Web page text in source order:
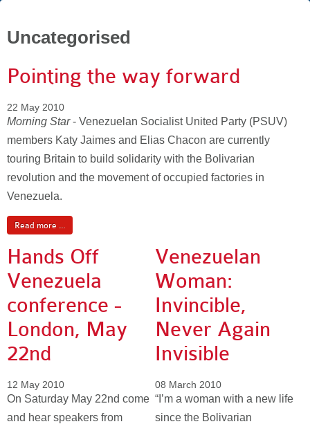
Uncategorised
Pointing the way forward
22 May 2010
Morning Star- Venezuelan Socialist United Party (PSUV)
members Katy Jaimes and Elias Chacon are currently
touring Britain to build solidarity with the Bolivarian
revolution and the movement of occupied factories in
Venezuela.
Read more ...
Hands Off
Venezuela
conference -
London, May
22nd
12 May 2010
On Saturday May 22nd come
and hear speakers from
Venezuelan
Woman:
Invincible,
Never Again
Invisible
08 March 2010
“I’m a woman with a new life
since the Bolivarian